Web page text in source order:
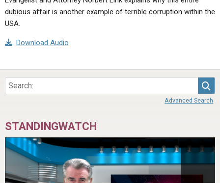
dubious affair is another example of terrible corruption within the
USA.
Download Audio
Advanced Search
STANDINGWATCH